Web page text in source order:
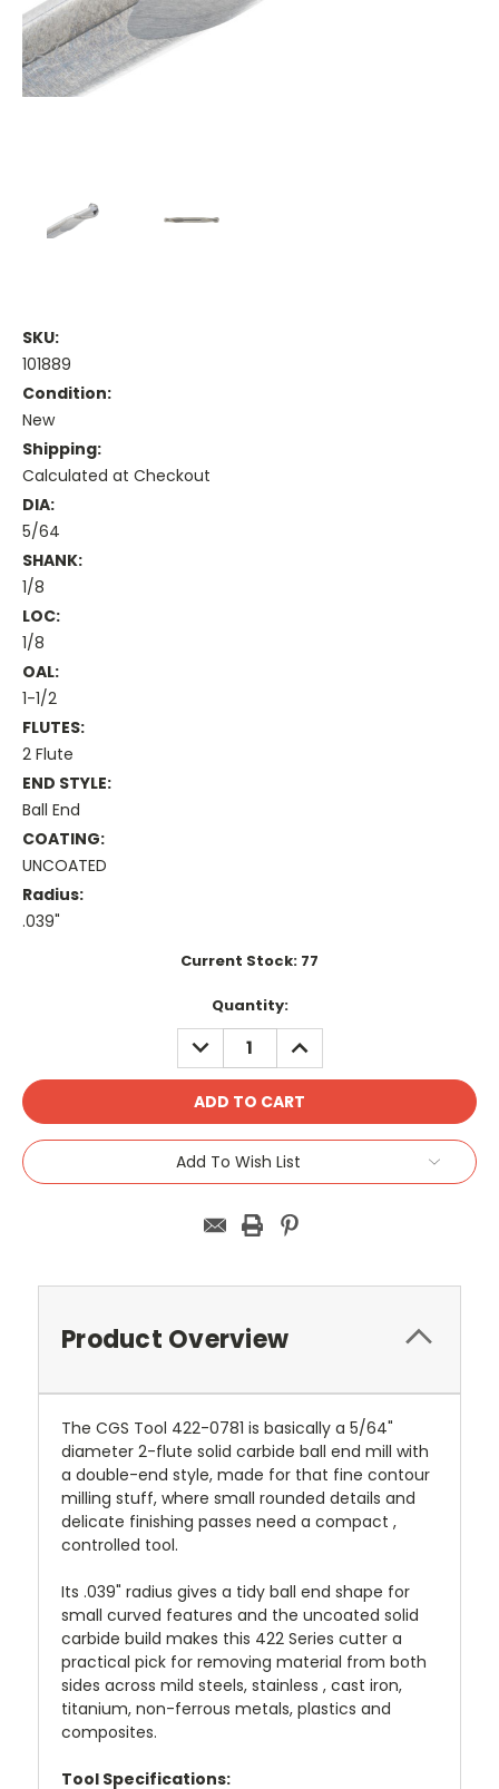
SKU:
101889
Condition:
New
Shipping:
Calculated at Checkout
DIA:
5/64
SHANK:
1/8
LOC:
1/8
OAL:
1-1/2
FLUTES:
2 Flute
END STYLE:
Ball End
COATING:
UNCOATED
Radius:
.039"
Current Stock: 77
Quantity:
DECREASE
QUANTITY:
INCREASE
QUANTITY:
Add To Wish List
Product Overview
The CGS Tool 422-0781 is basically a 5/64"
diameter 2-flute solid carbide ball end mill with
a double-end style, made for that fine contour
milling stuff, where small rounded details and
delicate finishing passes need a compact ,
controlled tool.
Its .039" radius gives a tidy ball end shape for
small curved features and the uncoated solid
carbide build makes this 422 Series cutter a
practical pick for removing material from both
sides across mild steels, stainless , cast iron,
titanium, non-ferrous metals, plastics and
composites.
Tool Specifications: